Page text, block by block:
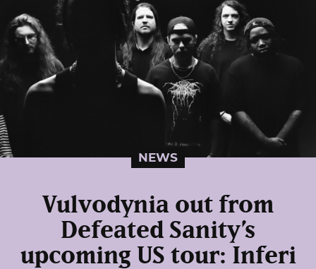
NEWS
Vulvodynia out from
Defeated Sanity’s
upcoming US tour: Inferi